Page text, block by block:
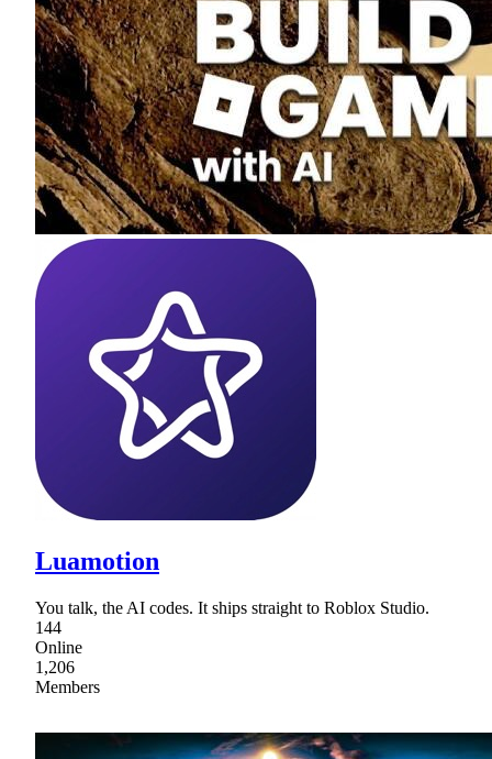
Luamotion
You talk, the AI codes. It ships straight to Roblox Studio.
144
Online
1,206
Members